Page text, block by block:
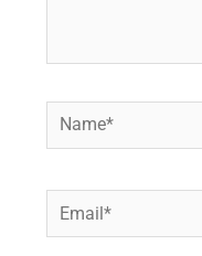
Name*
Email*